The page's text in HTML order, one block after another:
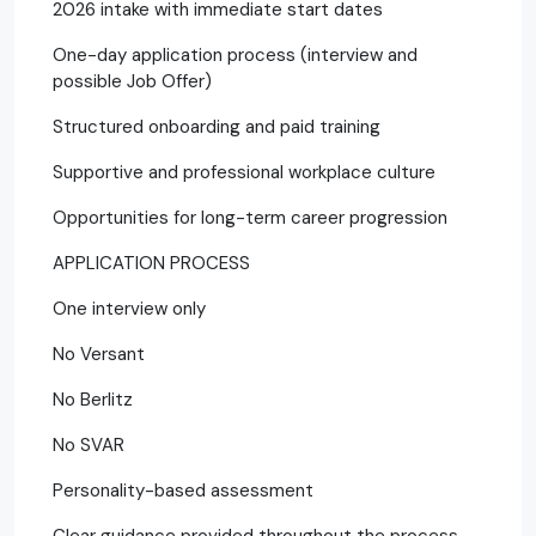
2026 intake with immediate start dates
One-day application process (interview and
possible Job Offer)
Structured onboarding and paid training
Supportive and professional workplace culture
Opportunities for long-term career progression
APPLICATION PROCESS
One interview only
No Versant
No Berlitz
No SVAR
Personality-based assessment